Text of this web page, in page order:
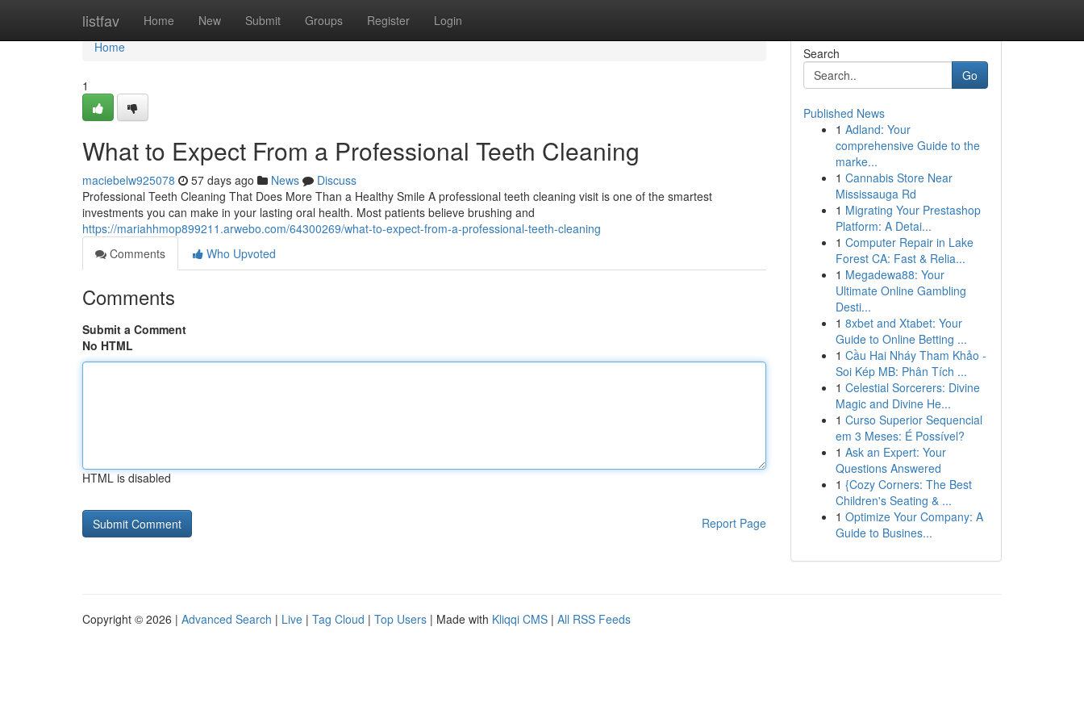
listfav Home New Submit Groups Register Login
Home
Home
1
What to Expect From a Professional Teeth Cleaning
maciebelw925078 57 days ago News
Discuss
Professional Teeth Cleaning That Does More Than a Healthy Smile A professional teeth cleaning visit is one of the smartest
investments you can make in your lasting oral health. Most patients believe brushing and
https://mariahhmop899211.arwebo.com/64300269/what-to-expect-from-a-professional-teeth-cleaning
Comments
Who Upvoted
Comments
Submit a Comment
No HTML
HTML is disabled
Report Page
Search
Go
Published News
1 Adland: Your
comprehensive Guide to the
marke...
1 Cannabis Store Near
Mississauga Rd
1 Migrating Your Prestashop
Platform: A Detai...
1 Computer Repair in Lake
Forest CA: Fast & Relia...
1 Megadewa88: Your
Ultimate Online Gambling
Desti...
1 8xbet and Xtabet: Your
Guide to Online Betting ...
1 Cầu Hai Nháy Tham Khảo -
Soi Kép MB: Phân Tích ...
1 Celestial Sorcerers: Divine
Magic and Divine He...
1 Curso Superior Sequencial
em 3 Meses: É Possível?
1 Ask an Expert: Your
Questions Answered
1 {Cozy Corners: The Best
Children's Seating & ...
1 Optimize Your Company: A
Guide to Busines...
Copyright © 2026 | Advanced Search | Live | Tag Cloud | Top Users | Made with Kliqqi CMS | All RSS Feeds